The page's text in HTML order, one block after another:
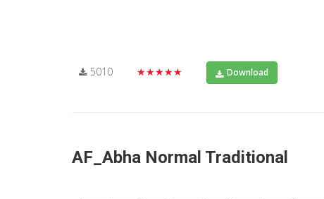
5010 ★★★★★ Download
AF_Abha Normal Traditional